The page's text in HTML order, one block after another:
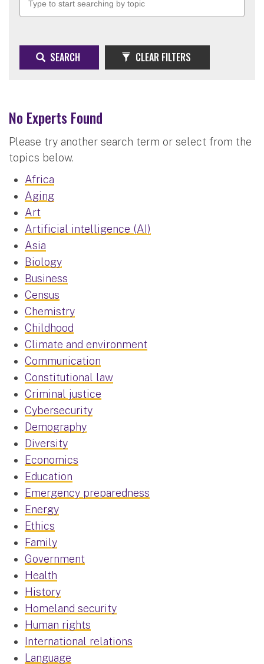
SEARCH CLEAR FILTERS
No Experts Found
Please try another search term or select from the
topics below.
Africa
Aging
Art
Artificial intelligence (AI)
Asia
Biology
Business
Census
Chemistry
Childhood
Climate and environment
Communication
Constitutional law
Criminal justice
Cybersecurity
Demography
Diversity
Economics
Education
Emergency preparedness
Energy
Ethics
Family
Government
Health
History
Homeland security
Human rights
International relations
Language